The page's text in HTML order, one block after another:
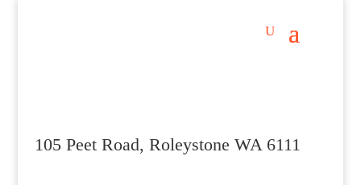
105 Peet Road, Roleystone WA 6111